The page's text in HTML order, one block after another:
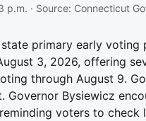
p.m. · Source: Connecticut
primary early voting
3, 2026, offering
through August 9.
Governor Bysiewicz
voters to check